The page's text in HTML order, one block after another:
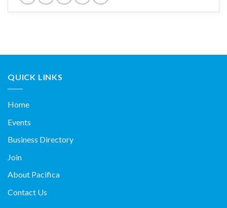
QUICK LINKS
Home
Events
Business Directory
Join
About Pacifica
Contact Us